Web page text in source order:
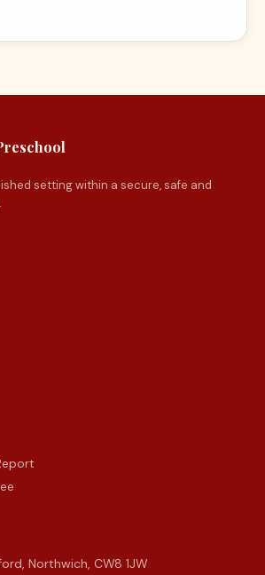
setting within a secure, safe and
Northwich, CW8 1JW